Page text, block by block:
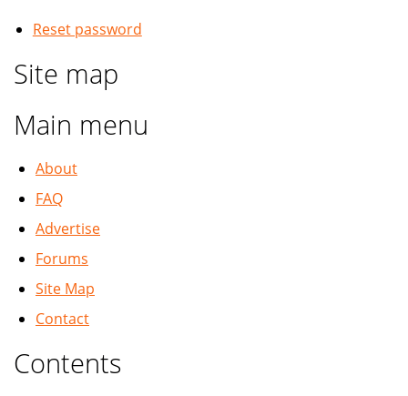
Reset password
Site map
Main menu
About
FAQ
Advertise
Forums
Site Map
Contact
Contents